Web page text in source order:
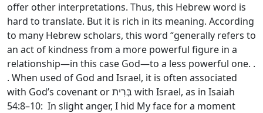
offer other interpretations. Thus, this Hebrew word is
hard to translate. But it is rich in its meaning. According
to many Hebrew scholars, this word “generally refers to
an act of kindness from a more powerful figure in a
relationship—in this case God—to a less powerful one. .
. When used of God and Israel, it is often associated
with God’s covenant orבְּרִית with Israel, as in Isaiah
54:8–10: In slight anger, I hid My face for a moment